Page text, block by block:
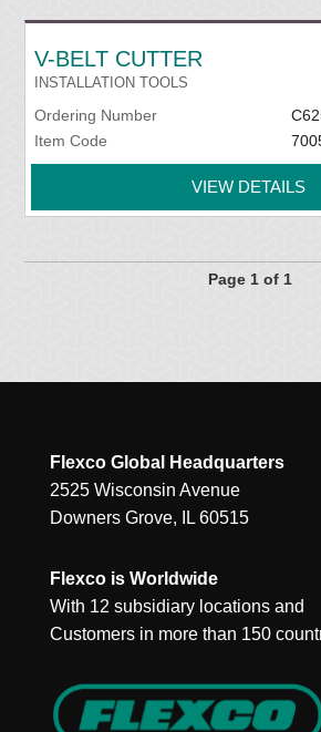
V-BELT CUTTER
INSTALLATION TOOLS
Ordering Number
Item Code
VIEW DETAILS
Page 1 of 1
Flexco Global Headquarters
2525 Wisconsin Avenue
Downers Grove, IL 60515
Flexco is Worldwide
With 12 subsidiary locations and
Customers in more than 150